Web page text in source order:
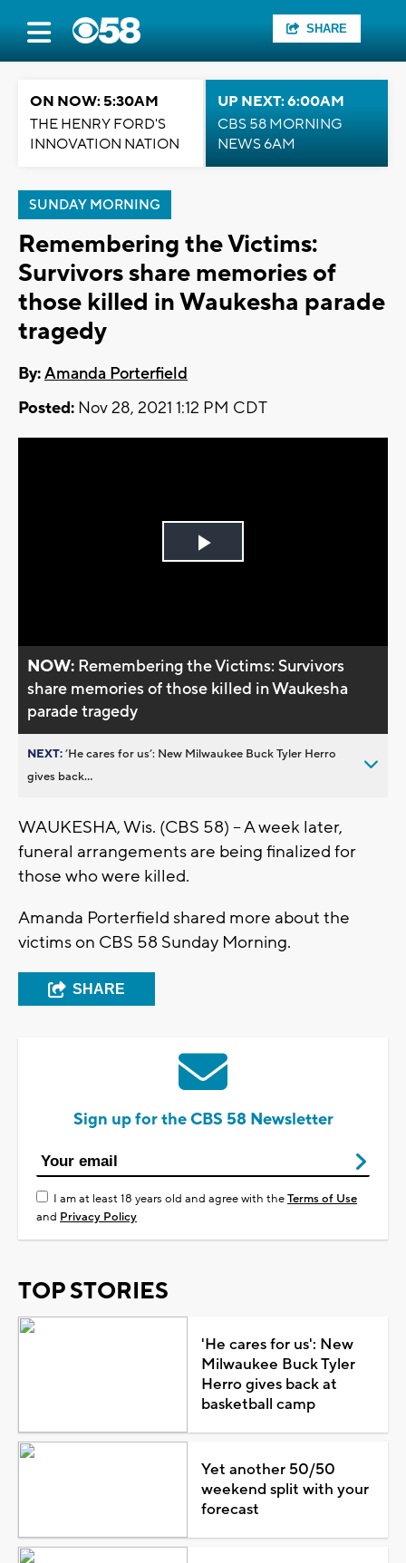
SHARE
ON NOW: 5:30AM
THE HENRY FORD'S
INNOVATION NATION
UP NEXT: 6:00AM
CBS 58 MORNING
NEWS 6AM
SUNDAY MORNING
Remembering the Victims:
Survivors share memories of
those killed in Waukesha parade
tragedy
By:Amanda Porterfield
Posted: Nov 28, 2021 1:12 PM CDT
Play
NOW: Remembering the Victims: Survivors
share memories of those killed in Waukesha
parade tragedy
NEXT:’He cares for us’: New Milwaukee Buck Tyler Herro
gives back...
WAUKESHA, Wis. (CBS 58) -- A week later,
funeral arrangements are being finalized for
those who were killed.
Amanda Porterfield shared more about the
victims on CBS 58 Sunday Morning.
SHARE
Sign up for the CBS 58 Newsletter
I am at least 18 years old and agree with theTerms of Use
and Privacy Policy
TOP STORIES
'He cares for us': New
Milwaukee Buck Tyler
Herro gives back at
basketball camp
Yet another 50/50
weekend split with your
forecast